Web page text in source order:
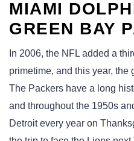
MIAMI
GREEN BAY
In 2006, the NFL added a
primetime, and this year, the
The Packers have a long
and throughout the 1950s
Detroit every year on